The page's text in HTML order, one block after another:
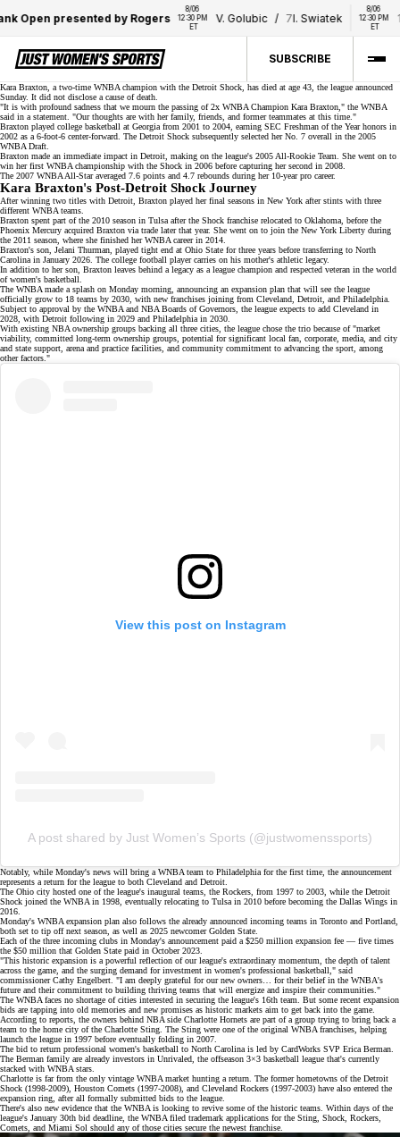
Open presented by Rogers
12:30 PM
V. Golubic / 7I. Swiatek
12:30 PM
17
SUBSCRIBE
Kara Braxton, a two-time WNBA champion with the Detroit Shock , has died at age 43, the league announced
Sunday. It did not disclose a cause of death.
"It is with profound sadness that we mourn the passing of 2x WNBA Champion Kara Braxton," the WNBA
said in a statement . "Our thoughts are with her family, friends, and former teammates at this time."
Braxton played college basketball at Georgia from 2001 to 2004, earning SEC Freshman of the Yearhonors in
2002 as a 6-foot-6 center-forward. The Detroit Shock subsequently selected her No. 7 overall in the 2005
WNBA Draft
Braxton made an immediate impact in Detroit, making on the league's 2005 All-Rookie Team. She went on to
win her first WNBA championship with the Shock in 2006 before capturing her second in 2008.
The 2007 WNBA All-Star averaged 7.6 points and 4.7 rebounds during her 10-year pro career.
Kara Braxton's Post-Detroit Shock Journey
After winning two titles with Detroit, Braxton played her final seasons in New York after stints with three
different WNBA teams.
Braxton spent part of the 2010 season in Tulsa after the Shock franchise relocated to Oklahoma, before the
Phoenix Mercury acquired Braxton via trade later that year. She went on to join the New York Liberty during
the 2011 season, where she finished her WNBA career in 2014.
Braxton's son, Jelani Thurman , played tight end at Ohio State for three years before transferring to North
Carolina in January 2026. The college football player carries on his mother's athletic legacy.
In addition to her son, Braxton leaves behind a legacy as a league champion and respected veteran in the world
of women's basketball.
The WNBA made a splash on Monday morning, announcing an expansion plan that will see the league
officially grow to 18 teams by 2030, with new franchises joining from Cleveland, Detroit, and Philadelphia.
Subject to approval by the WNBA and NBA Boards of Governors, the league expects to add Cleveland in
2028, with Detroit following in 2029 and Philadelphia in 2030.
With existing NBA ownership groups backing all three cities, the league chose the trio because of "market
viability, committed long-term ownership groups, potential for significant local fan, corporate, media, and city
and state support, arena and practice facilities, and community commitment to advancing the sport, among
other factors."
View this post on Instagram
A post shared by Just Women’s Sports (@justwomenssports)
Notably, while Monday's news will bring a WNBA team to Philadelphia for the first time, the announcement
represents a return for the league to both Cleveland and Detroit.
The Ohio city hosted one of the league's inaugural teams, the Rockers, from 1997 to 2003, while the Detroit
Shock joined the WNBA in 1998, eventually relocating to Tulsa in 2010 before becoming the Dallas Wings in
2016.
Monday's WNBA expansion plan also follows the already announced incoming teams in Toronto and Portland,
both set to tip off next season, as well as 2025 newcomer Golden State.
Each of the three incoming clubs in Monday's announcement paid a $250 million expansion fee — five times
the $50 million that Golden State paid in October 2023.
"This historic expansion is a powerful reflection of our league's extraordinary momentum, the depth of talent
across the game, and the surging demand for investment in women's professional basketball," said
commissioner Cathy Engelbert. "I am deeply grateful for our new owners… for their belief in the WNBA's
future and their commitment to building thriving teams that will energize and inspire their communities."
The WNBA faces no shortage of cities interested in securing the league's 16th team. But some recent expansion
bids are tapping into old memories and new promises as historic markets aim to get back into the game.
According to reports, the owners behind NBA side Charlotte Hornets are part of a group trying to bring back a
team to the home city of the Charlotte Sting. The Sting were one of the original WNBA franchises, helping
launch the league in 1997 before eventually folding in 2007.
The bid to return professional women's basketball to North Carolina is led by CardWorks SVP Erica Berman.
The Berman family are already investors in Unrivaled, the offseason 3×3 basketball league that's currently
stacked with WNBA stars.
Charlotte is far from the only vintage WNBA market hunting a return. The former hometowns of the Detroit
Shock (1998-2009), Houston Comets (1997-2008), and Cleveland Rockers (1997-2003) have also entered the
expansion ring, after all formally submitted bids to the league.
There's also new evidence that the WNBA is looking to revive some of the historic teams. Within days of the
league's January 30th bid deadline, the WNBA filed trademark applications for the Sting, Shock, Rockers,
Comets, and Miami Sol should any of those cities secure the newest franchise.